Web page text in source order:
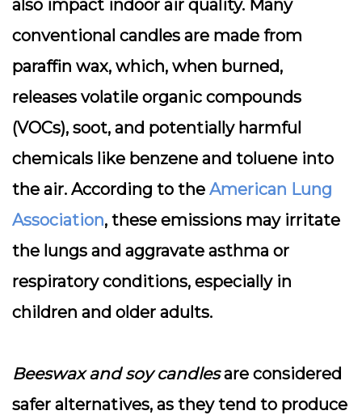
also impact indoor air quality. Many
conventional candles are made from
paraffin wax, which, when burned,
releases volatile organic compounds
(VOCs), soot, and potentially harmful
chemicals like benzene and toluene into
the air. According to the American Lung
Association, these emissions may irritate
the lungs and aggravate asthma or
respiratory conditions, especially in
children and older adults.
Beeswax and soy candlesare considered
safer alternatives, as they tend to produce